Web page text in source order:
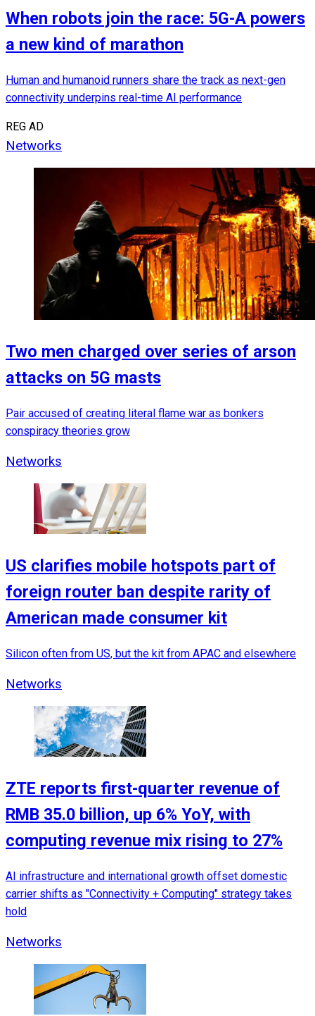
When robots join the race: 5G-A powers
a new kind of marathon
Human and humanoid runners share the track as next-gen
connectivity underpins real-time AI performance
REG AD
Networks
Two men charged over series of arson
attacks on 5G masts
Pair accused of creating literal flame war as bonkers
conspiracy theories grow
Networks
US clarifies mobile hotspots part of
foreign router ban despite rarity of
American made consumer kit
Silicon often from US, but the kit from APAC and elsewhere
Networks
ZTE reports first-quarter revenue of
RMB 35.0 billion, up 6% YoY, with
computing revenue mix rising to 27%
AI infrastructure and international growth offset domestic
carrier shifts as "Connectivity + Computing" strategy takes
hold
Networks